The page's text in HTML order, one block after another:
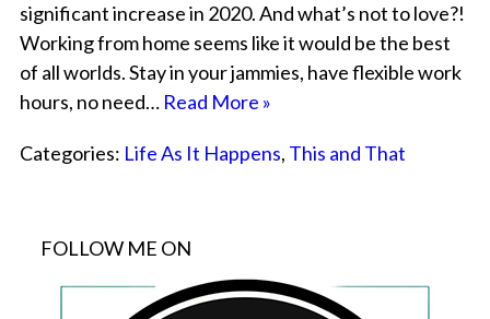
significant increase in 2020. And what’s not to love?!
Working from home seems like it would be the best
of all worlds. Stay in your jammies, have flexible work
hours, no need… Read More »
Categories: Life As It Happens, This and That
FOLLOW ME ON